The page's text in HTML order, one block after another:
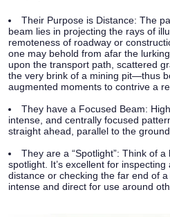
Their Purpose is Distance: The
beam lies in projecting the rays of
remoteness of roadway or
one may behold from afar the
upon the transport path, scattered
the very brink of a mining pit—thus
augmented moments to contrive a
They have a Focused Beam:
intense, and centrally focused
straight ahead, parallel to the
They are a “Spotlight”: Think of a
spotlight. It’s excellent for
distance or checking the far end of
intense and direct for use around